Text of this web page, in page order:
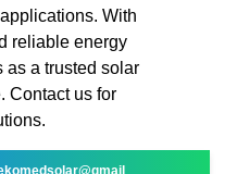
With
reliable energy
as a trusted solar
Contact us for